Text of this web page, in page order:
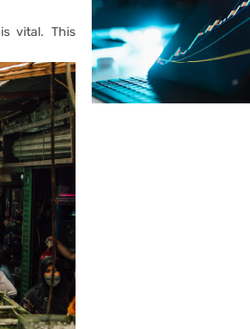
is vital. This